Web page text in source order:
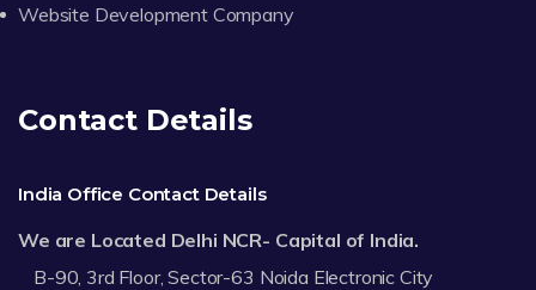
Website Development Company
Contact Details
India Office Contact Details
We are Located Delhi NCR- Capital of India.
B-90, 3rd Floor, Sector-63 Noida Electronic City